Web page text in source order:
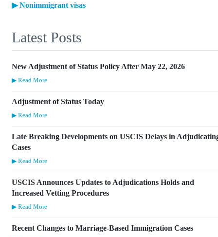
▶Nonimmigrant visas
Latest Posts
New Adjustment of Status Policy After May 22, 2026
▶ Read More
Adjustment of Status Today
▶ Read More
Late Breaking Developments on USCIS Delays in
Cases
▶ Read More
USCIS Announces Updates to Adjudications Holds and
Increased Vetting Procedures
▶ Read More
Recent Changes to Marriage-Based Immigration Cases